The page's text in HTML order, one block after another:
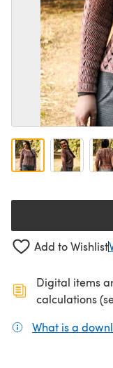
Add to Wishlist
Digital items
calculations
What is a